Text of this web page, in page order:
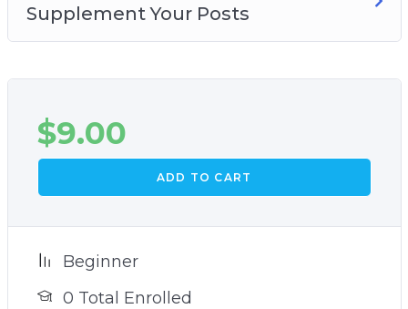
Supplement Your Posts
$9.00
ADD TO CART
Beginner
0 Total Enrolled